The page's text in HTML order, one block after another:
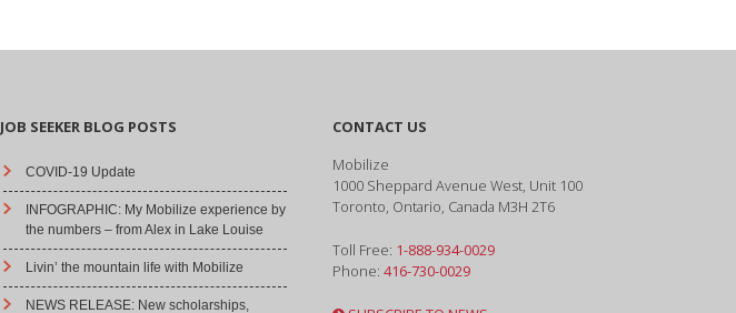
JOB SEEKER BLOG POSTS
COVID-19 Update
INFOGRAPHIC: My Mobilize experience by
the numbers – from Alex in Lake Louise
Livin’ the mountain life with Mobilize
NEWS RELEASE: New scholarships,
CONTACT US
Mobilize
1000 Sheppard Avenue West, Unit 100
Toronto, Ontario, Canada M3H 2T6
Toll Free: 1-888-934-0029
Phone: 416-730-0029